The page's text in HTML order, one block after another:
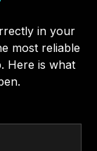
in your
most reliable
Here is what